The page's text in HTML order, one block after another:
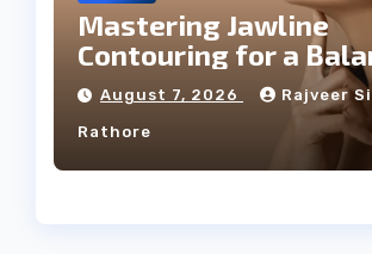
Mastering Jawline
Contouring for a
Facial Profile
August 7, 2026 Rajveer
Rathore